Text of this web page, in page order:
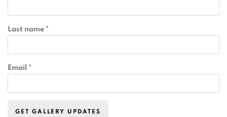
Last name *
Email *
GET GALLERY UPDATES